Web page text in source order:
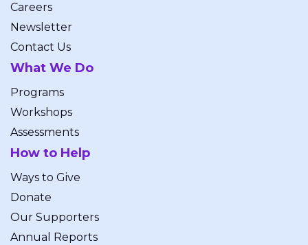
Careers
Newsletter
Contact Us
What We Do
Programs
Workshops
Assessments
How to Help
Ways to Give
Donate
Our Supporters
Annual Reports